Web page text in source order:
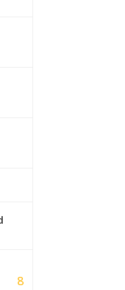
or else i need to
8